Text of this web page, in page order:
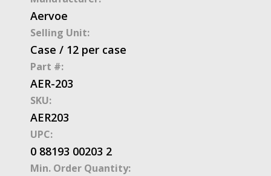
Aervoe
Selling Unit:
Case / 12 per case
Part #:
AER-203
SKU:
AER203
UPC:
0 88193 00203 2
Min. Order Quantity: